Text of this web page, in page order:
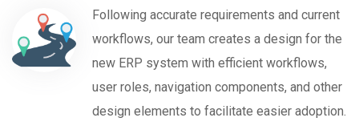
Following accurate requirements and current
workflows, our team creates a design for the
new ERP system with efficient workflows,
user roles, navigation components, and other
design elements to facilitate easier adoption.